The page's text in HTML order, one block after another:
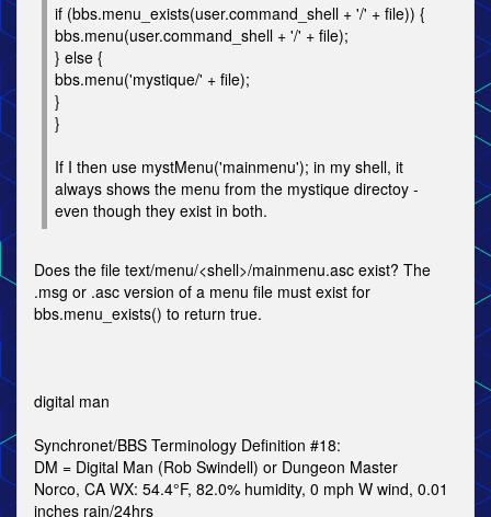
if (bbs.menu_exists(user.command_shell + '/' + file)) {
bbs.menu(user.command_shell + '/' + file);
} else {
bbs.menu('mystique/' + file);
}
}
If I then use mystMenu('mainmenu'); in my shell, it
always shows the menu from the mystique directoy -
even though they exist in both.
Does the file text/menu/<shell>/mainmenu.asc exist? The
.msg or .asc version of a menu file must exist for
bbs.menu_exists() to return true.
digital man
Synchronet/BBS Terminology Definition #18:
DM = Digital Man (Rob Swindell) or Dungeon Master
Norco, CA WX: 54.4°F, 82.0% humidity, 0 mph W wind, 0.01
inches rain/24hrs